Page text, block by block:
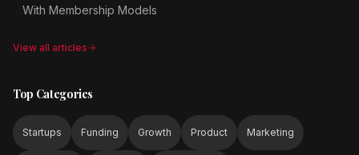
With Membership Models
View all articles
Top Categories
Startups Funding Growth Product Marketing